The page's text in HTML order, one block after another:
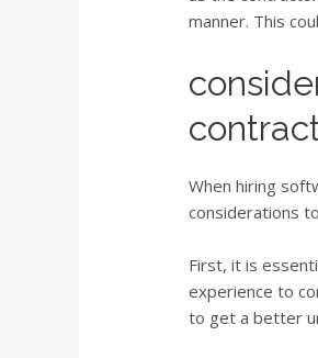
manner. This
When hiring
considerations
First, it is
experience to
to get a better